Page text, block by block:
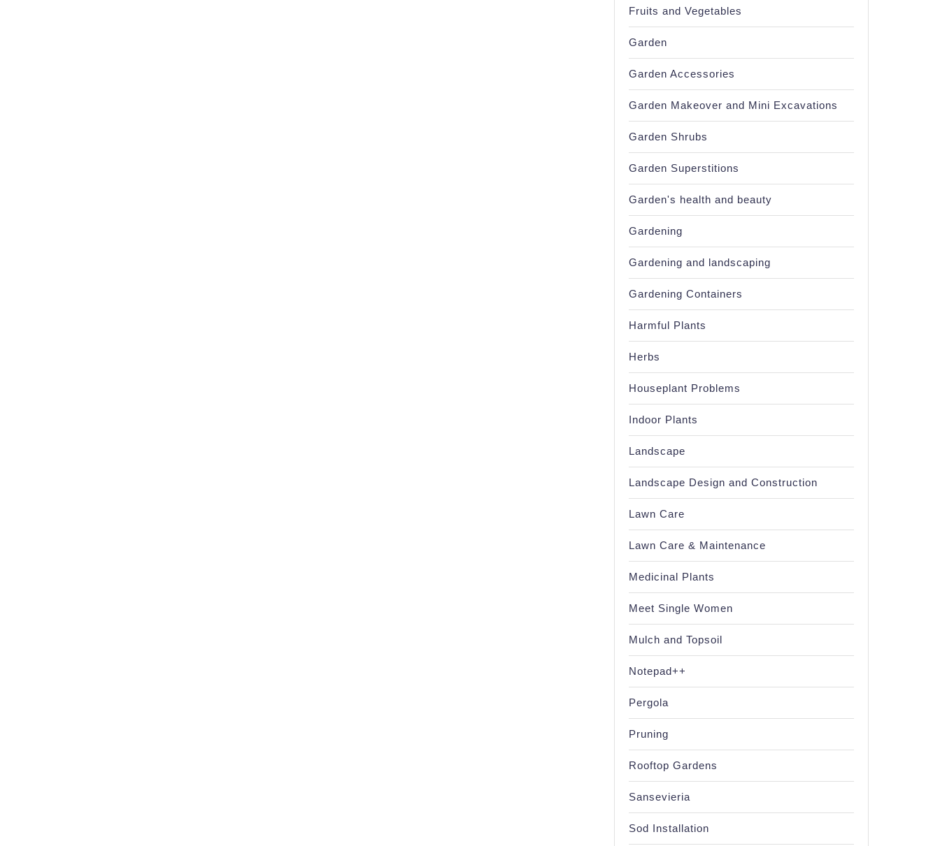
Fruits and Vegetables
Garden
Garden Accessories
Garden Makeover and Mini Excavations
Garden Shrubs
Garden Superstitions
Garden's health and beauty
Gardening
Gardening and landscaping
Gardening Containers
Harmful Plants
Herbs
Houseplant Problems
Indoor Plants
Landscape
Landscape Design and Construction
Lawn Care
Lawn Care & Maintenance
Medicinal Plants
Meet Single Women
Mulch and Topsoil
Notepad++
Pergola
Pruning
Rooftop Gardens
Sansevieria
Sod Installation